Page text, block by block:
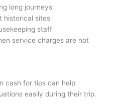
long journeys
historical sites
staff
service charges are not
cash for tips can help
easily during their trip.